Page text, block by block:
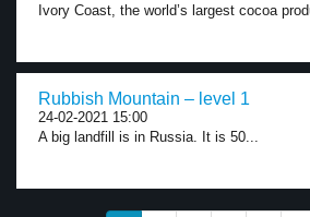
Ivory Coast, the world’s largest cocoa
Rubbish Mountain – level 1
24-02-2021 15:00
A big landfill is in Russia. It is 50...